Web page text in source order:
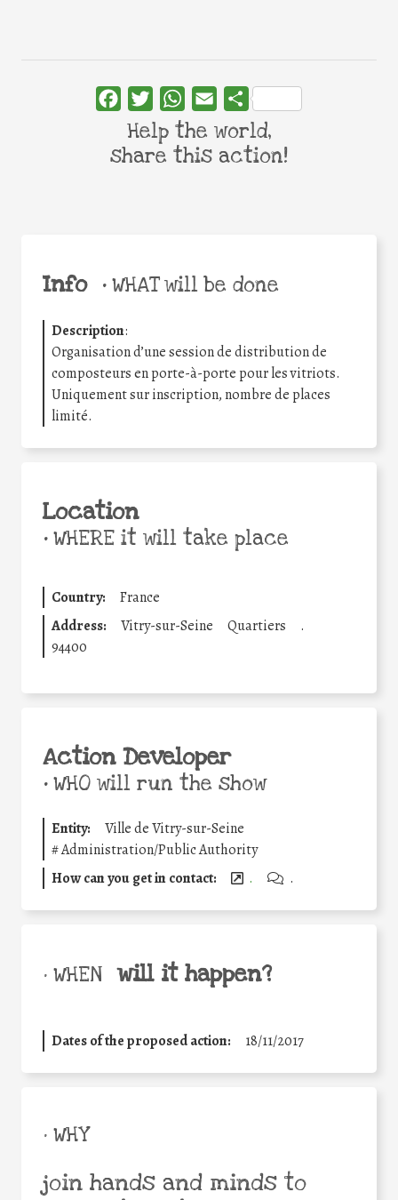
Info •WHAT will be done
Description:
Organisation d’une session de distribution de
composteurs en porte-à-porte pour les vitriots.
Uniquement sur inscription, nombre de places
limité.
Location
•WHERE it will take place
Country:
France
Address:
Vitry-sur-Seine Quartiers
.
94400
Action Developer
•WHO will run the show
Entity:
Ville de Vitry-sur-Seine
#Administration/Public Authority
How can you get in contact:
. .
• WHEN will it happen?
Dates of the proposed action: 18/11/2017
• WHY
join hands and minds to
FacebookTwitterWhatsApp
Email Share
Help the world,
share this action!